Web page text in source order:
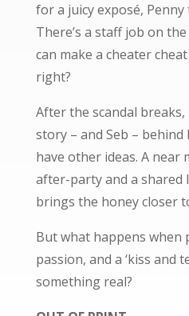
for a juicy exposé,
There’s a staff job on
can make a cheater
right?
After the scandal
story – and Seb –
have other ideas. A near
after-party and a shared
brings the honey closer
But what happens when
passion, and a ‘kiss and
something real?